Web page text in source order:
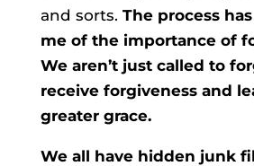
and sorts. The process
me of the importance of
We aren’t just called to
receive forgiveness and
greater grace.
We all have hidden junk